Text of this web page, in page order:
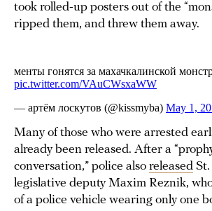
took rolled-up posters out of the
ripped them, and threw them away.
Many of those who were arrested
already been released. After a
conversation,” police also released
legislative deputy Maxim Reznik,
of a police vehicle wearing only one